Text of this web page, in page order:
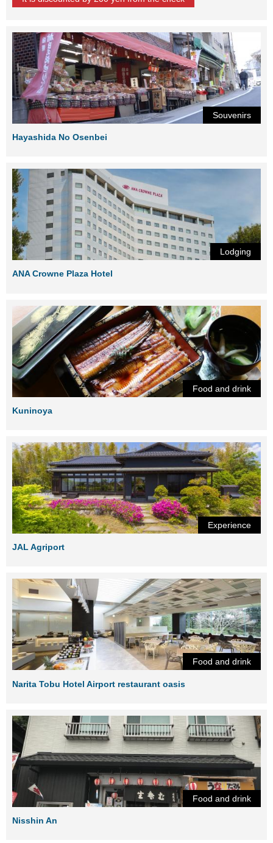
Souvenirs
Hayashida No Osenbei
Lodging
ANA Crowne Plaza Hotel
Food and drink
Kuninoya
Experience
JAL Agriport
Food and drink
Narita Tobu Hotel Airport restaurant oasis
Food and drink
Nisshin An